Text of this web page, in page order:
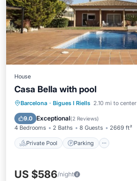
House
Casa Bella with pool
Barcelona · Bigues I Riells 2.10 mi to center
9.0 Exceptional(2 Reviews)
4 Bedrooms 2 Baths 8 Guests 2669 ft²
Private Pool Parking
Private Pool Parking
Ocean View
US $586/night